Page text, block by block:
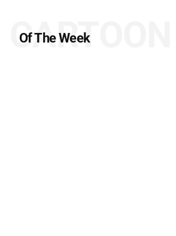
Of The Week
CARTOON